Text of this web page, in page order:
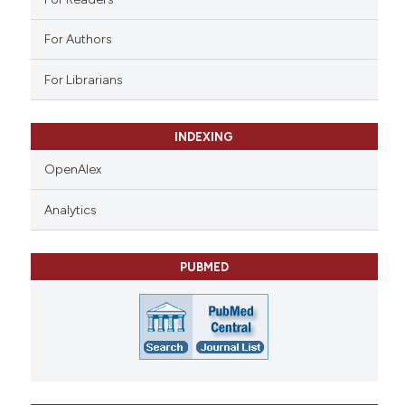
For Authors
For Librarians
INDEXING
OpenAlex
Analytics
PUBMED